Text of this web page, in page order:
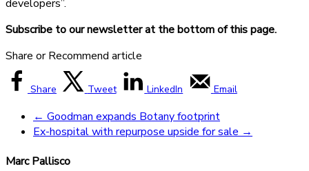
developers”.
Subscribe to our newsletter at the bottom of this page.
Share or Recommend article
Share Tweet LinkedIn Email
← Goodman expands Botany footprint
Ex-hospital with repurpose upside for sale →
Marc Pallisco